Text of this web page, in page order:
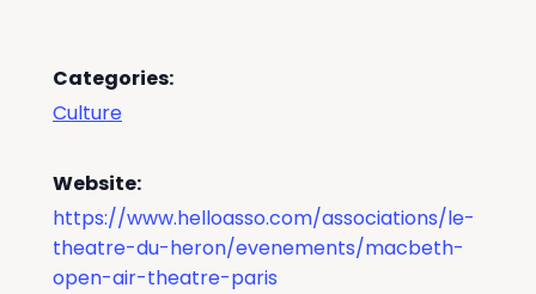
Categories:
Culture
Website:
https://www.helloasso.com/associations/le-
theatre-du-heron/evenements/macbeth-
open-air-theatre-paris